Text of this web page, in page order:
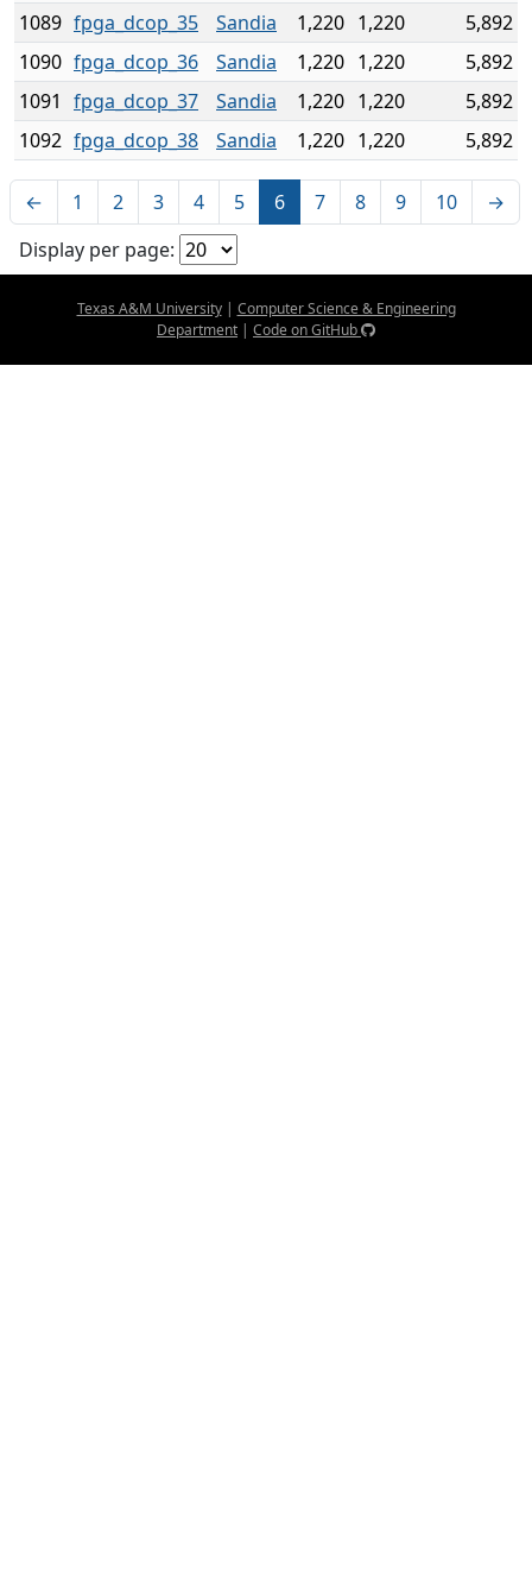
1089 fpga_dcop_35 Sandia 1,220 1,220
5,892
1090 fpga_dcop_36 Sandia 1,220 1,220
5,892
1091 fpga_dcop_37 Sandia 1,220 1,220
5,892
1092 fpga_dcop_38 Sandia 1,220 1,220 5,892
← 1 2 3 4 5 6 7 8 9 10
→
Display per page:
Texas A&M University| Computer Science & Engineering
Department | Code on GitHub